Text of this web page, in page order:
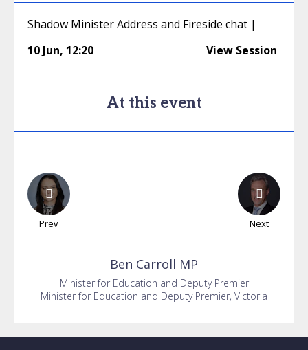
Shadow Minister Address and Fireside chat |
10 Jun, 12:20 View Session
At this event
Prev Next
Ben Carroll MP
Minister for Education and Deputy Premier
Minister for Education and Deputy Premier, Victoria